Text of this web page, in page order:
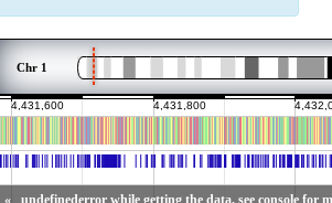
Chr 1
undefinederror while getting the data, see console for
«